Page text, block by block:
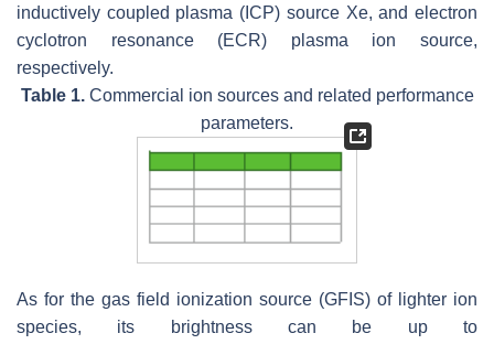
inductively coupled plasma (ICP) source Xe, and electron
cyclotron resonance (ECR) plasma ion source,
respectively.
Table 1.Commercial ion sources and related performance
parameters.
As for the gas field ionization source (GFIS) of lighter ion
species, its brightness can be up to